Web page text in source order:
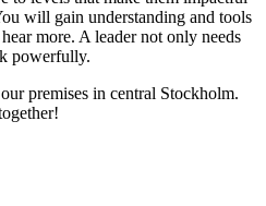
will gain understanding and tools
more. A leader not only needs
powerfully.
premises in central Stockholm.